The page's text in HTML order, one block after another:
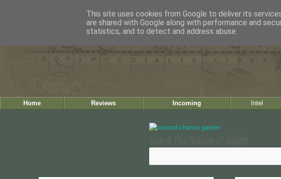
Home Reviews Incoming Intel
Search This Website of delight
This site uses cookies from Google to deliver its
are shared with Google along with performance and
statistics, and to detect and address abuse.